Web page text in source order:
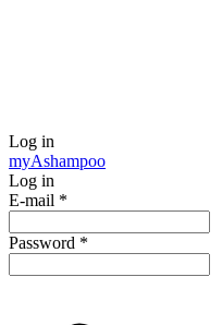
Log in
myAshampoo
Log in
E-mail *
Password *